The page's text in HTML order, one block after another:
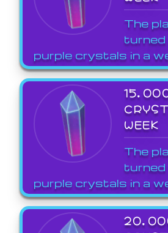
The
purple crystals in a
WEEK
The
purple crystals in a